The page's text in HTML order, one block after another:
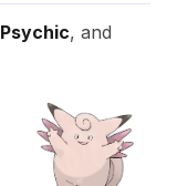
Psychic, and